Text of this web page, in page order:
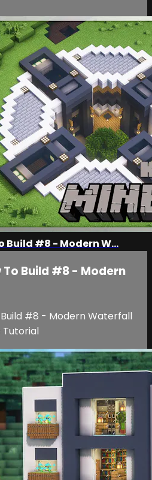
Build #8 - Modern W...
Build #8 - Modern
#8 - Modern Waterfall
Tutorial